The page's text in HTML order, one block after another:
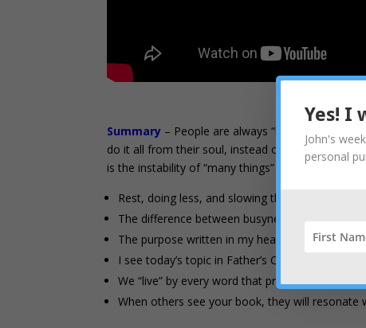
Summary – People are always “busy” when
do it all from their soul, instead of from the
is the instability of “many things” from being
Rest, doing less, and slowing the pace doesn’t
The difference between busyness and
The purpose written in my heart and mirrored
I see today’s topic in Father’s Council with
We “live” by every word that proceeds out of
When others see your book, they will resonate
Yes! I
John's
personal